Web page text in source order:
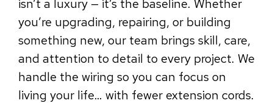
isn’t a luxury — it’s the baseline. Whether
you’re upgrading, repairing, or building
something new, our team brings skill, care,
and attention to detail to every project. We
handle the wiring so you can focus on
living your life… with fewer extension cords.